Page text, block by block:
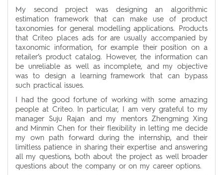
My second project was designing an algorithmic
estimation framework that can make use of product
taxonomies for general modelling applications. Products
that Criteo places ads for are usually accompanied by
taxonomic information, for example their position on a
retailer’s product catalog. However, the information can
be unreliable as well as incomplete, and my objective
was to design a learning framework that can bypass
such practical issues.
I had the good fortune of working with some amazing
people at Criteo. In particular, I am very grateful to my
manager Suju Rajan and my mentors Zhengming Xing
and Minmin Chen for their flexibility in letting me decide
my own path forward during the internship, and their
limitless patience in sharing their expertise and answering
all my questions, both about the project as well broader
questions about the company or on my career options.